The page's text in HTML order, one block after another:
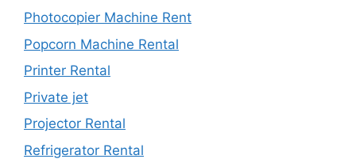
Photocopier Machine Rent
Popcorn Machine Rental
Printer Rental
Private jet
Projector Rental
Refrigerator Rental